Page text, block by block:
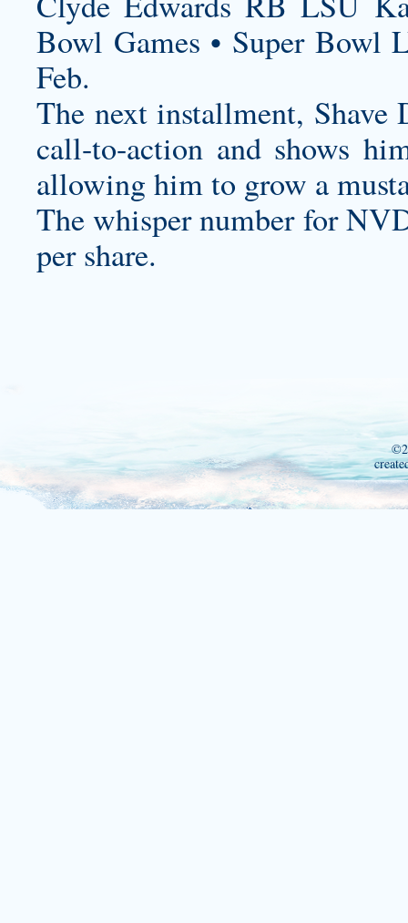
Bowl Games • Super Bowl
Feb.
The next installment, Shave
call-to-action and shows
allowing him to grow a
The whisper number for
per share.